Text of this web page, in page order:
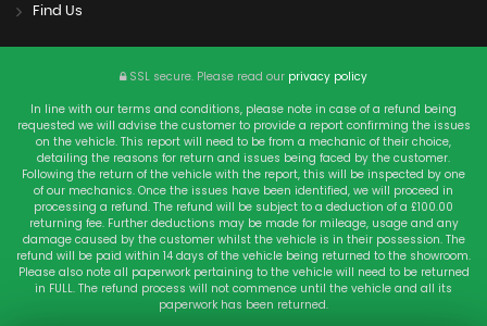
Find Us
SSL secure. Please read our privacy policy
In line with our terms and conditions, please note in case of a refund being
requested we will advise the customer to provide a report confirming the issues
on the vehicle. This report will need to be from a mechanic of their choice,
detailing the reasons for return and issues being faced by the customer.
Following the return of the vehicle with the report, this will be inspected by one
of our mechanics. Once the issues have been identified, we will proceed in
processing a refund. The refund will be subject to a deduction of a £100.00
returning fee. Further deductions may be made for mileage, usage and any
damage caused by the customer whilst the vehicle is in their possession. The
refund will be paid within 14 days of the vehicle being returned to the showroom.
Please also note all paperwork pertaining to the vehicle will need to be returned
in FULL. The refund process will not commence until the vehicle and all its
paperwork has been returned.